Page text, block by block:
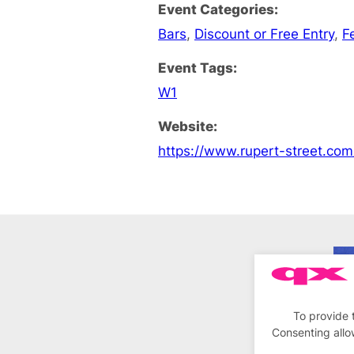
To provide
Consenting
Event Categories:
Bars, Discount or Free Entry,
Event Tags:
W1
Website:
https://www.rupert-